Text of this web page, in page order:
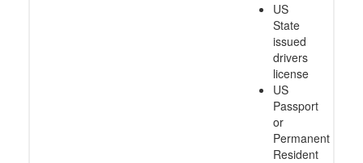
US
State
issued
drivers
license
US
Passport
or
Permanent
Resident